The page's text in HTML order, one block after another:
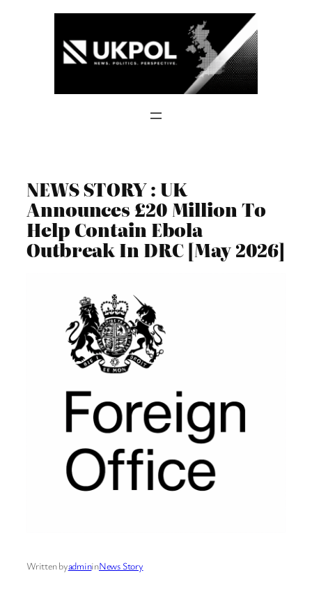
NEWS STORY : UK
Announces £20 Million To
Help Contain Ebola
Outbreak In DRC [May 2026]
Written byadmininNews Story